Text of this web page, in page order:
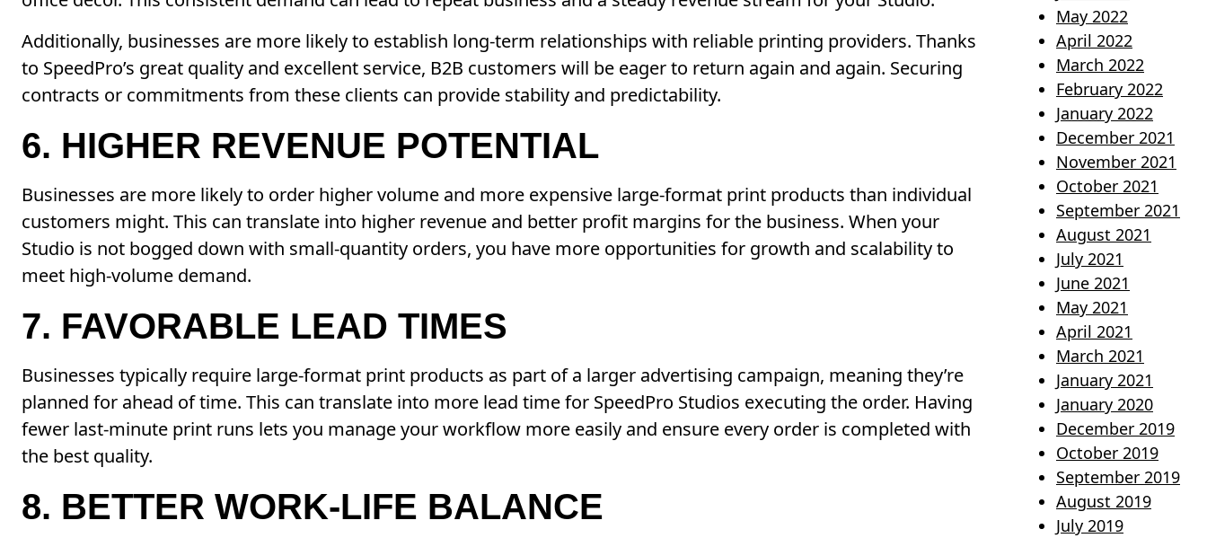
Additionally, businesses are more likely to establish long-term relationships with reliable printing providers. Thanks
to SpeedPro’s great quality and excellent service, B2B customers will be eager to return again and again. Securing
contracts or commitments from these clients can provide stability and predictability.
6. HIGHER REVENUE POTENTIAL
Businesses are more likely to order higher volume and more expensive large-format print products than individual
customers might. This can translate into higher revenue and better profit margins for the business. When your
Studio is not bogged down with small-quantity orders, you have more opportunities for growth and scalability to
meet high-volume demand.
7. FAVORABLE LEAD TIMES
Businesses typically require large-format print products as part of a larger advertising campaign, meaning they’re
planned for ahead of time. This can translate into more lead time for SpeedPro Studios executing the order. Having
fewer last-minute print runs lets you manage your workflow more easily and ensure every order is completed with
the best quality.
8. BETTER WORK-LIFE BALANCE
May 2022
April 2022
March 2022
February 2022
January 2022
December 2021
November 2021
October 2021
September 2021
August 2021
July 2021
June 2021
May 2021
April 2021
March 2021
January 2021
January 2020
December 2019
October 2019
September 2019
August 2019
July 2019